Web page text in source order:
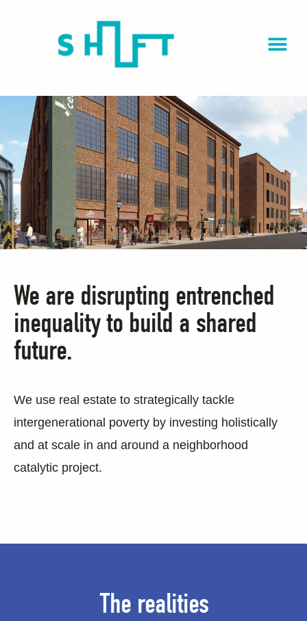
We are disrupting entrenched
inequality to build a shared
future.
We use real estate to strategically tackle
intergenerational poverty by investing holistically
and at scale in and around a neighborhood
catalytic project.
The realities